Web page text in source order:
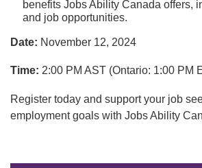
benefits Jobs Ability Canada offers,
and job opportunities.
Date: November 12, 2024
Time: 2:00 PM AST (Ontario: 1:00 PM
Register today and support your job
employment goals with Jobs Ability